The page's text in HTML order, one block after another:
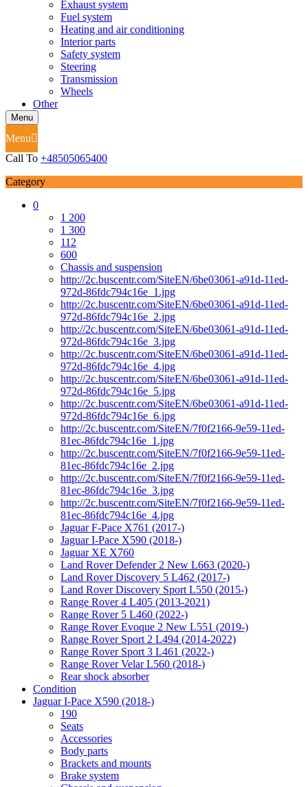
Exhaust system
Fuel system
Heating and air conditioning
Interior parts
Safety system
Steering
Transmission
Wheels
Other
Menu
Menu
Call To +48505065400
Category
0
1 200
1 300
112
600
Chassis and suspension
http://2c.buscentr.com/SiteEN/6be03061-a91d-11ed-
972d-86fdc794c16e_1.jpg
http://2c.buscentr.com/SiteEN/6be03061-a91d-11ed-
972d-86fdc794c16e_2.jpg
http://2c.buscentr.com/SiteEN/6be03061-a91d-11ed-
972d-86fdc794c16e_3.jpg
http://2c.buscentr.com/SiteEN/6be03061-a91d-11ed-
972d-86fdc794c16e_4.jpg
http://2c.buscentr.com/SiteEN/6be03061-a91d-11ed-
972d-86fdc794c16e_5.jpg
http://2c.buscentr.com/SiteEN/6be03061-a91d-11ed-
972d-86fdc794c16e_6.jpg
http://2c.buscentr.com/SiteEN/7f0f2166-9e59-11ed-
81ec-86fdc794c16e_1.jpg
http://2c.buscentr.com/SiteEN/7f0f2166-9e59-11ed-
81ec-86fdc794c16e_2.jpg
http://2c.buscentr.com/SiteEN/7f0f2166-9e59-11ed-
81ec-86fdc794c16e_3.jpg
http://2c.buscentr.com/SiteEN/7f0f2166-9e59-11ed-
81ec-86fdc794c16e_4.jpg
Jaguar F-Pace X761 (2017-)
Jaguar I-Pace X590 (2018-)
Jaguar XE X760
Land Rover Defender 2 New L663 (2020-)
Land Rover Discovery 5 L462 (2017-)
Land Rover Discovery Sport L550 (2015-)
Range Rover 4 L405 (2013-2021)
Range Rover 5 L460 (2022-)
Range Rover Evoque 2 New L551 (2019-)
Range Rover Sport 2 L494 (2014-2022)
Range Rover Sport 3 L461 (2022-)
Range Rover Velar L560 (2018-)
Rear shock absorber
Condition
Jaguar I-Pace X590 (2018-)
190
Seats
Accessories
Body parts
Brackets and mounts
Brake system